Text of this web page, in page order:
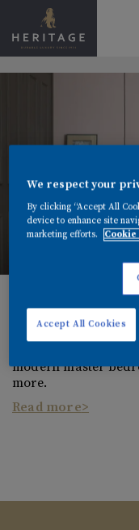
MASTERCLASS:
IDEAS AND
Explore our top
modern master
more.
Read more
We respect your
By clicking “Accept All
device to enhance site
marketing efforts.
Cookie
Accept All Cookies